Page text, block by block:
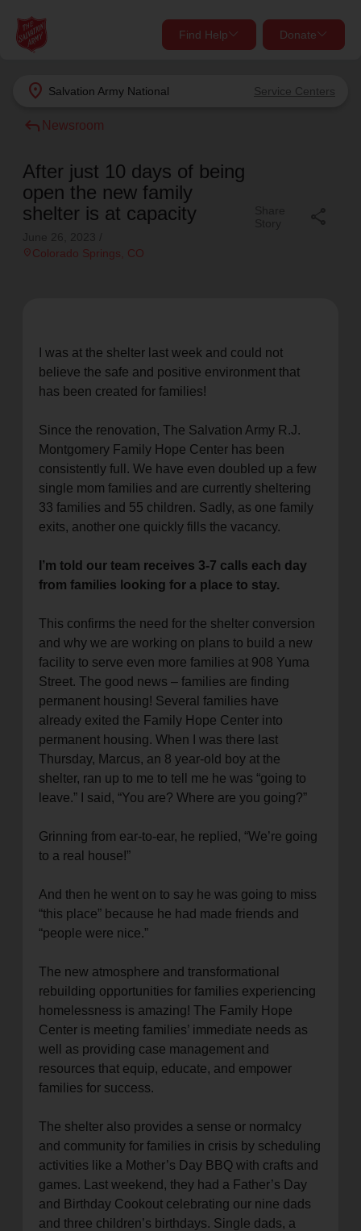
location_on Salvation Army National Service Centers
Find Help Donate
close
Find Help Near You
What services are you looking for?
Services
location_on
close
location_on
Enter your ZIP code to continue to our donation site
to find local donation options for clothing, furniture,
and more.
Give Now
shelter, and support for your local neighbors in need.
Donate Once
reply Newsroom
After just 10 days of being
open the new family
shelter is at capacity
location_on Colorado Springs , CO
I was at the shelter last week and could not
believe the safe and positive environment that
has been created for families!
Since the renovation, The Salvation Army R.J.
Montgomery Family Hope Center has been
consistently full. We have even doubled up a few
single mom families and are currently sheltering
33 families and 55 children. Sadly, as one family
exits, another one quickly fills the vacancy.
I’m told our team receives 3-7 calls each day
from families looking for a place to stay.
This confirms the need for the shelter conversion
and why we are working on plans to build a new
facility to serve even more families at 908 Yuma
Street. The good news – families are finding
permanent housing! Several families have
already exited the Family Hope Center into
permanent housing. When I was there last
Thursday, Marcus, an 8 year-old boy at the
shelter, ran up to me to tell me he was “going to
leave.” I said, “You are? Where are you going?”
Grinning from ear-to-ear, he replied, “We’re going
to a real house!”
And then he went on to say he was going to miss
“this place” because he had made friends and
“people were nice.”
The new atmosphere and transformational
rebuilding opportunities for families experiencing
homelessness is amazing! The Family Hope
Center is meeting families’ immediate needs as
well as providing case management and
resources that equip, educate, and empower
families for success.
The shelter also provides a sense or normalcy
and community for families in crisis by scheduling
activities like a Mother’s Day BBQ with crafts and
games. Last weekend, they had a Father’s Day
and Birthday Cookout celebrating our nine dads
and three children’s birthdays. Single dads, a